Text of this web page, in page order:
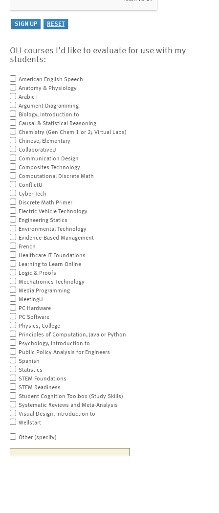
OLI courses I'd like to evaluate for use with my
students:
American English Speech
Anatomy & Physiology
Arabic I
Argument Diagramming
Biology, Introduction to
Causal & Statistical Reasoning
Chemistry (Gen Chem 1 or 2; Virtual Labs)
Chinese, Elementary
CollaborativeU
Communication Design
Composites Technology
Computational Discrete Math
ConflictU
Cyber Tech
Discrete Math Primer
Electric Vehicle Technology
Engineering Statics
Environmental Technology
Evidence-Based Management
French
Healthcare IT Foundations
Learning to Learn Online
Logic & Proofs
Mechatronics Technology
Media Programming
MeetingU
PC Hardware
PC Software
Physics, College
Principles of Computation, Java or Python
Psychology, Introduction to
Public Policy Analysis for Engineers
Spanish
Statistics
STEM Foundations
STEM Readiness
Student Cognition Toolbox (Study Skills)
Systematic Reviews and Meta-Analysis
Visual Design, Introduction to
Wellstart
Other (specify)